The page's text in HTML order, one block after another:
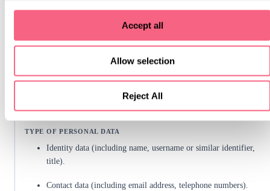
Accept all
Allow selection
Reject All
Identity data (including name, username or similar identifier,
title).
Contact data (including email address, telephone numbers).